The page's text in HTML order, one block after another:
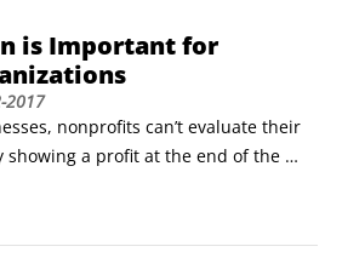
of the locations you find
what kind?
is Important for
2017
nonprofits can’t evaluate their
showing a profit at the end of the
of their stock. Indeed, they may
purpose.